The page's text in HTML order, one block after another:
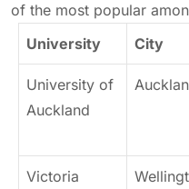
of the most popular
University
City
University of
Auckland
Victoria